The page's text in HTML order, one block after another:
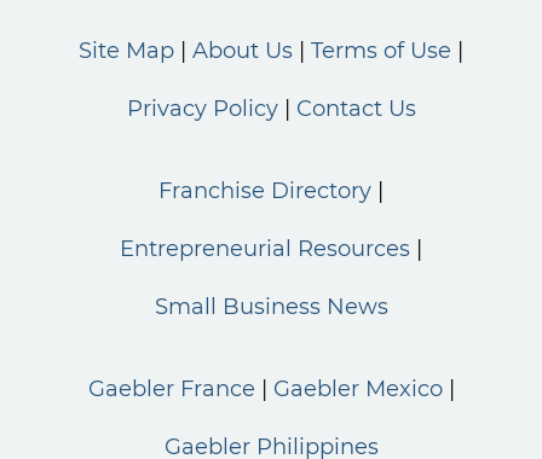
Site Map About Us Terms of Use
Privacy Policy Contact Us
Franchise Directory
Entrepreneurial Resources
Small Business News
Gaebler France Gaebler Mexico
Gaebler Philippines